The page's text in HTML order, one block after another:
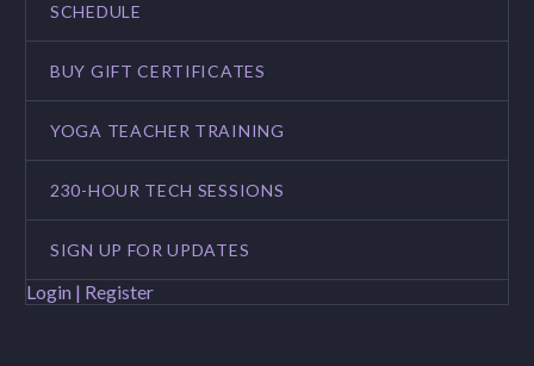
SCHEDULE
BUY GIFT CERTIFICATES
YOGA TEACHER TRAINING
230-HOUR TECH SESSIONS
SIGN UP FOR UPDATES
Login | Register